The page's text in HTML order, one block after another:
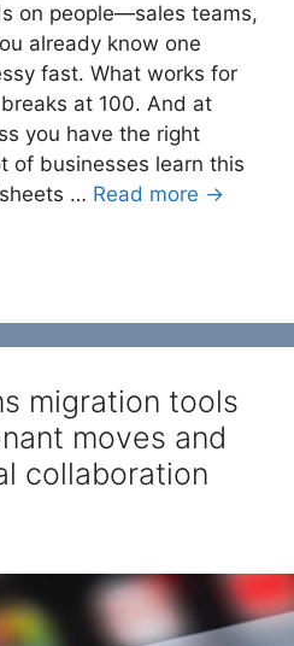
on people—sales teams,
already know one
fast. What works for
at 100. And at
you have the right
of businesses learn this
… Read more →
migration tools
moves and
collaboration